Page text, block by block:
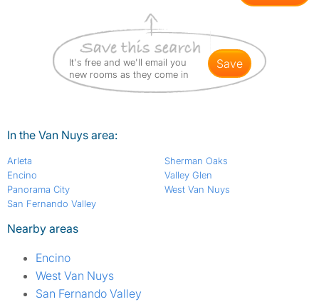
It's free and we'll email you
new rooms as they come in
save
In the Van Nuys area:
Arleta
Encino
Panorama City
San Fernando Valley
Sherman Oaks
Valley Glen
West Van Nuys
Nearby areas
Encino
West Van Nuys
San Fernando Valley